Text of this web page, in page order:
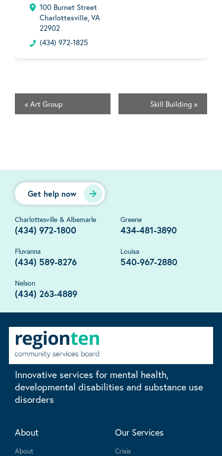
100 Burnet Street
Charlottesville, VA
22902
(434) 972-1825
« Art Group Skill Building »
Get help now
Charlottesville & Albemarle
(434) 972-1800
Greene
434-481-3890
Fluvanna
(434) 589-8276
Louisa
540-967-2880
Nelson
(434) 263-4889
Innovative services for mental health,
developmental disabilities and substance use
disorders
About
About
Our Services
Crisis